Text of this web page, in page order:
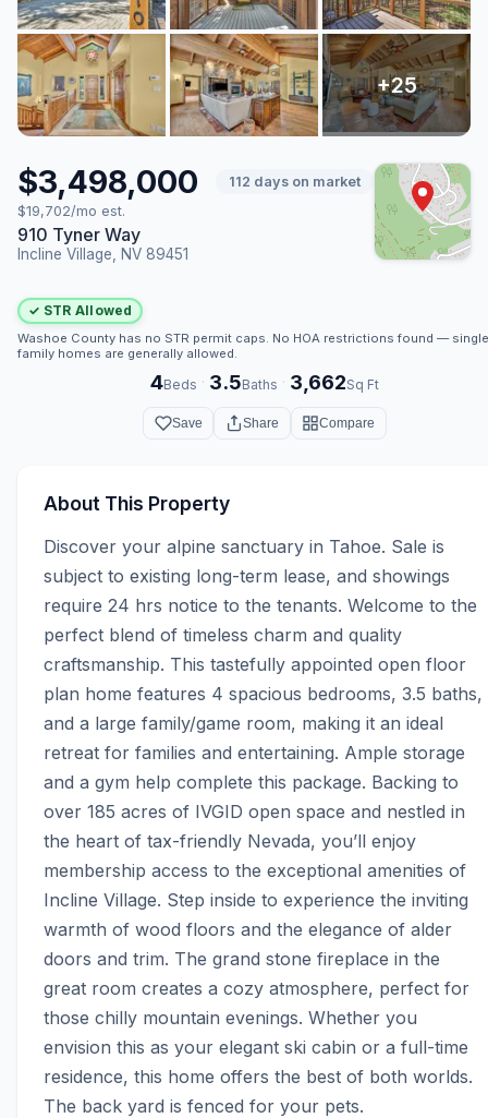
$3,498,000
112 days on market
$19,702/mo est.
910 Tyner Way
Incline Village, NV 89451
✓ STR Allowed
Washoe County has no STR permit caps. No HOA restrictions found —
family homes are generally allowed.
4Beds · 3.5Baths · 3,662Sq Ft
Save Share Compare
About This Property
Discover your alpine sanctuary in Tahoe. Sale is
subject to existing long-term lease, and showings
require 24 hrs notice to the tenants. Welcome to the
perfect blend of timeless charm and quality
craftsmanship. This tastefully appointed open floor
plan home features 4 spacious bedrooms, 3.5 baths,
and a large family/game room, making it an ideal
retreat for families and entertaining. Ample storage
and a gym help complete this package. Backing to
over 185 acres of IVGID open space and nestled in
the heart of tax-friendly Nevada, you’ll enjoy
membership access to the exceptional amenities of
Incline Village. Step inside to experience the inviting
warmth of wood floors and the elegance of alder
doors and trim. The grand stone fireplace in the
great room creates a cozy atmosphere, perfect for
those chilly mountain evenings. Whether you
envision this as your elegant ski cabin or a full-time
residence, this home offers the best of both worlds.
The back yard is fenced for your pets.